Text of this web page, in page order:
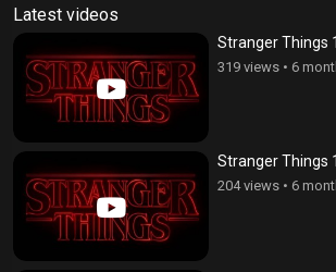
Latest videos
Stranger Things
319 views • 6
Stranger Things
204 views • 6